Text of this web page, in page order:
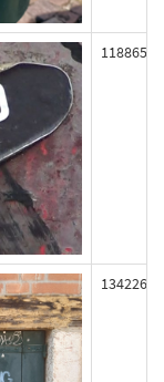
118865
134226